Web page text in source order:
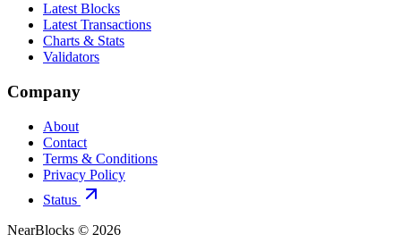
Latest Blocks
Latest Transactions
Charts & Stats
Validators
Company
About
Contact
Terms & Conditions
Privacy Policy
Status
NearBlocks © 2026